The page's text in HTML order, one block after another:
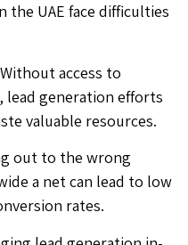
the UAE face difficulties
access to
lead generation efforts
valuable resources.
out to the wrong
a net can lead to low
rates.